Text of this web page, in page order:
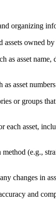
organizing
owned
as asset
asset
or groups
asset,
(e.g.,
changes in
and